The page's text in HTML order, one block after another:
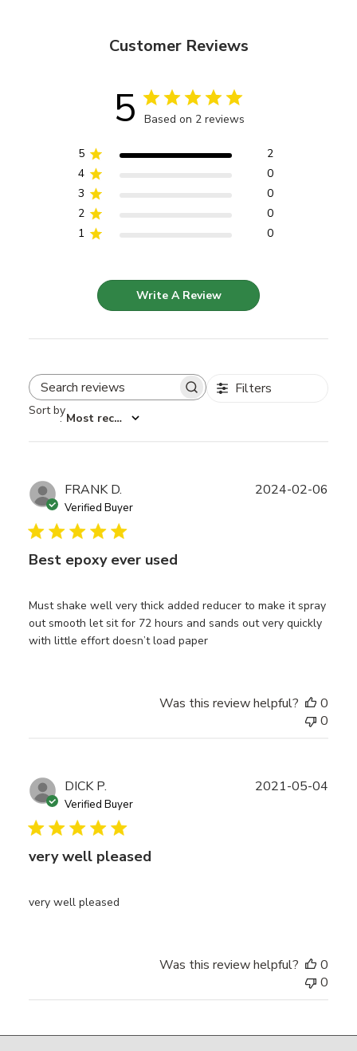
Customer Reviews
5 Based on 2 reviews
5
2
4
0
3
0
2
0
1
0
Write A Review
Search reviews Filters
Sort by
: Most recent
FRANK D.
Verified Buyer
Best epoxy ever used
Must shake well very thick added reducer to make it spray
out smooth let sit for 72 hours and sands out very quickly
with little effort doesn’t load paper
2024-02-06
Was this review helpful?
0
0
DICK P.
Verified Buyer
very well pleased
very well pleased
2021-05-04
Was this review helpful?
0
0